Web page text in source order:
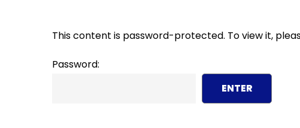
This content is password-protected. To view it,
Password: